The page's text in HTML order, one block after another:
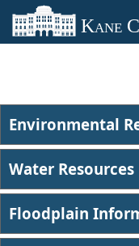
Skip to main content
Kane
Environmental
Water Resources
Floodplain